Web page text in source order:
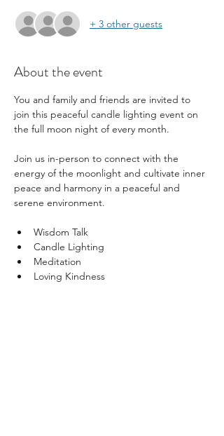
+ 3 other guests
About the event
You and family and friends are invited to
join this peaceful candle lighting event on
the full moon night of every month.
Join us in-person to connect with the
energy of the moonlight and cultivate inner
peace and harmony in a peaceful and
serene environment.
Wisdom Talk
Candle Lighting
Meditation
Loving Kindness